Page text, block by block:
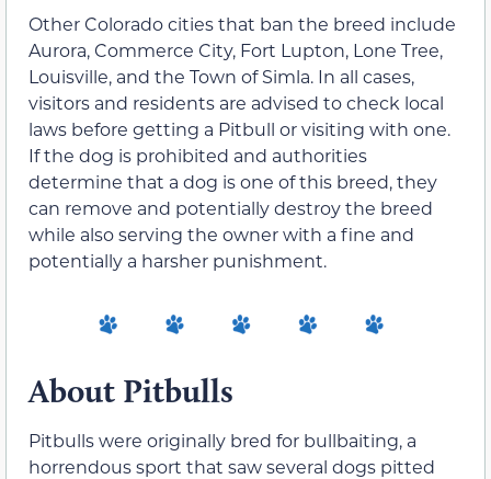
Other Colorado cities that ban the breed include
Aurora, Commerce City, Fort Lupton, Lone Tree,
Louisville, and the Town of Simla. In all cases,
visitors and residents are advised to check local
laws before getting a Pitbull or visiting with one.
If the dog is prohibited and authorities
determine that a dog is one of this breed, they
can remove and potentially destroy the breed
while also serving the owner with a fine and
potentially a harsher punishment.
About Pitbulls
Pitbulls were originally bred for bullbaiting, a
horrendous sport that saw several dogs pitted